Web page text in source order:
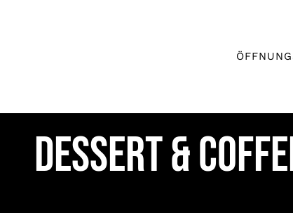
DESSERT &